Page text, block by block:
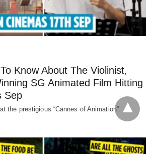
Know About The Violinist,
SG Animated Film Hitting
Sep
the prestigious “Cannes of Animation”.